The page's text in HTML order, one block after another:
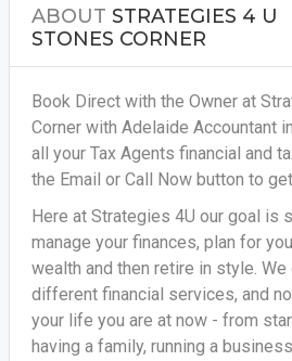
ABOUT STRATEGIES 4 U
STONES CORNER
Book Direct with the Owner at
Corner with Adelaide Accountant
all yourTax Agents financial and
the Email or Call Now button to
Here at Strategies 4U our goal is
manage your finances, plan for
wealth and then retire in style.
different financial services, and
your life you are at now - from
having a family, running a